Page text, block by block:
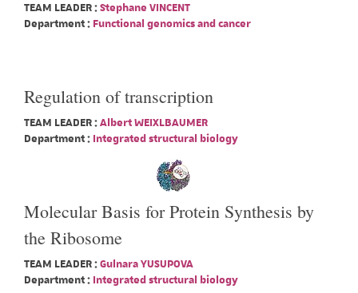
TEAM LEADER :Stephane VINCENT
Department : Functional genomics and cancer
Regulation of transcription
TEAM LEADER :Albert WEIXLBAUMER
Department : Integrated structural biology
Molecular Basis for Protein Synthesis by
the Ribosome
TEAM LEADER :Gulnara YUSUPOVA
Department : Integrated structural biology